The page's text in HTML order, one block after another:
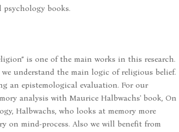
psychology books.
is one of the main works in this research.
understand the main logic of religious belief.
an epistemological evaluation. For our
analysis with Maurice Halbwachs' book, On
Halbwachs, who looks at memory more
on mind-process. Also we will benefit from